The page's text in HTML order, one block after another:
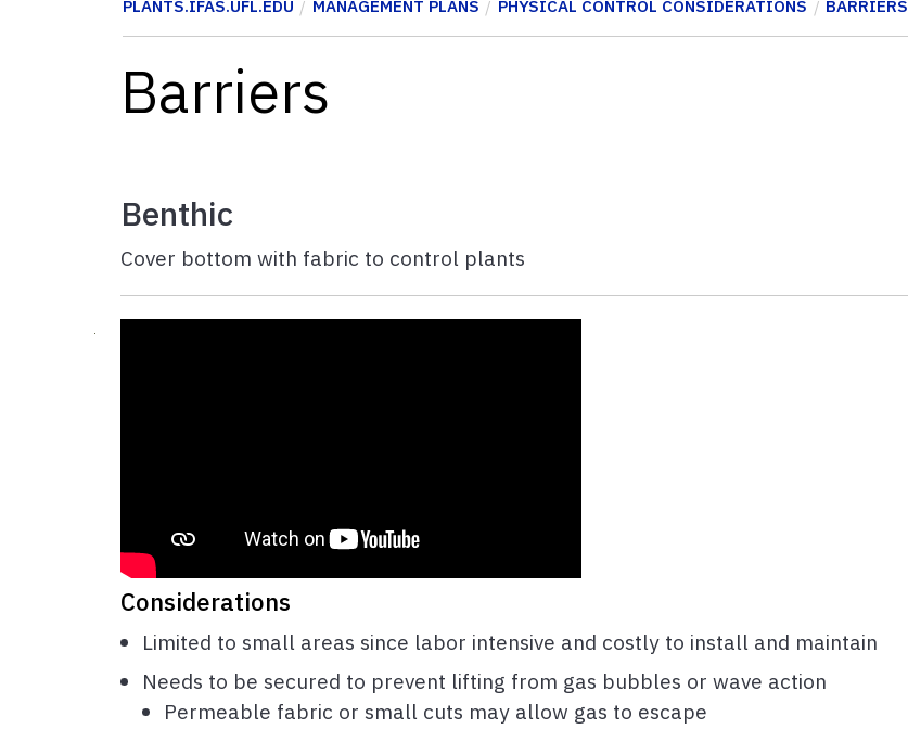
PLANTS.IFAS.UFL.EDU MANAGEMENT PLANS PHYSICAL CONTROL CONSIDERATIONS BARRIERS
Barriers
Benthic
Cover bottom with fabric to control plants
Considerations
Limited to small areas since labor intensive and costly to install and maintain
Needs to be secured to prevent lifting from gas bubbles or wave action
Permeable fabric or small cuts may allow gas to escape